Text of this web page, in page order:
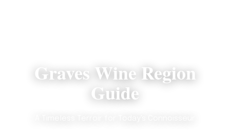
Graves Wine Region
Guide